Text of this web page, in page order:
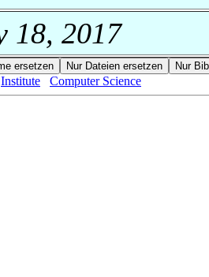
18, 2017
Institute Computer Science